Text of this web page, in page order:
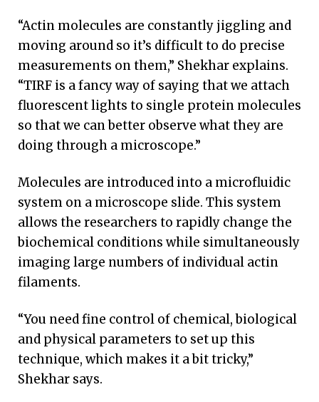
“Actin molecules are constantly jiggling and
moving around so it’s difficult to do precise
measurements on them,” Shekhar explains.
“TIRF is a fancy way of saying that we attach
fluorescent lights to single protein molecules
so that we can better observe what they are
doing through a microscope.”
Molecules are introduced into a microfluidic
system on a microscope slide. This system
allows the researchers to rapidly change the
biochemical conditions while simultaneously
imaging large numbers of individual actin
filaments.
“You need fine control of chemical, biological
and physical parameters to set up this
technique, which makes it a bit tricky,”
Shekhar says.